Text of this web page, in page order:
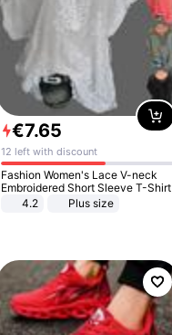
€7.65
12 left with discount
Fashion Women's Lace V-neck
Embroidered Short Sleeve T-Shirt
4.2
Plus size